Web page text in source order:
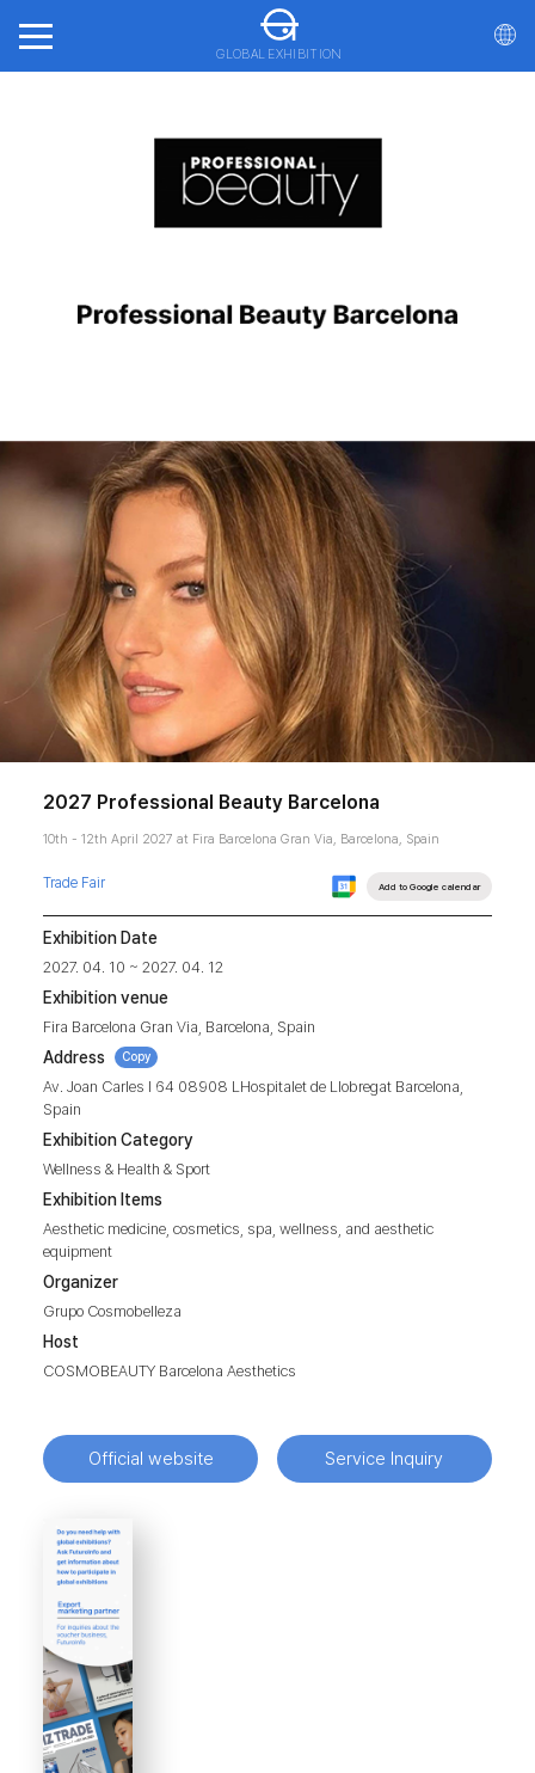
GLOBAL EXHIBITION
2027 Professional Beauty Barcelona
10th - 12th April 2027 at Fira Barcelona Gran Via, Barcelona, Spain
Trade Fair Add to Google calendar
Exhibition Date
2027. 04. 10 ~ 2027. 04. 12
Exhibition venue
Fira Barcelona Gran Via, Barcelona, Spain
Address Copy
Av. Joan Carles I 64 08908 LHospitalet de Llobregat Barcelona,
Spain
Exhibition Category
Wellness & Health & Sport
Exhibition Items
Aesthetic medicine, cosmetics, spa, wellness, and aesthetic
equipment
Organizer
Grupo Cosmobelleza
Host
COSMOBEAUTY Barcelona Aesthetics
Official website Service Inquiry